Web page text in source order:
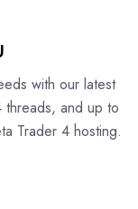
with our latest
and up to
Trader 4 hosting.